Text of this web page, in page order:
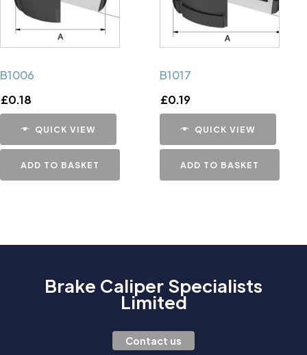
B1006
£0.18
QUICK VIEW
ADD TO BASKET
B1017
£0.19
QUICK VIEW
ADD TO BASKET
Brake Caliper Specialists
Limited
Contact us